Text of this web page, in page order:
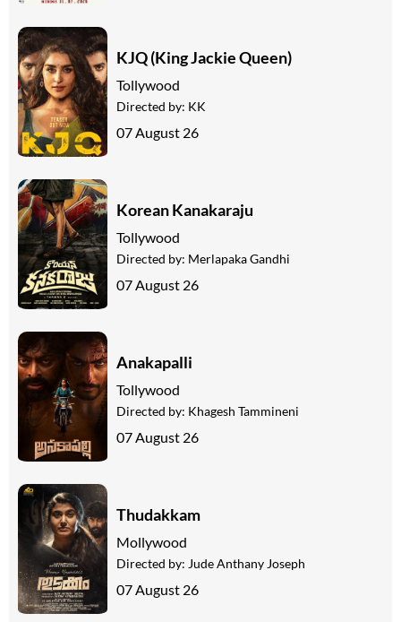
KJQ (King Jackie Queen)
Tollywood
Directed by: KK
07 August 26
Korean Kanakaraju
Tollywood
Directed by: Merlapaka Gandhi
07 August 26
Anakapalli
Tollywood
Directed by: Khagesh Tammineni
07 August 26
Thudakkam
Mollywood
Directed by: Jude Anthany Joseph
07 August 26